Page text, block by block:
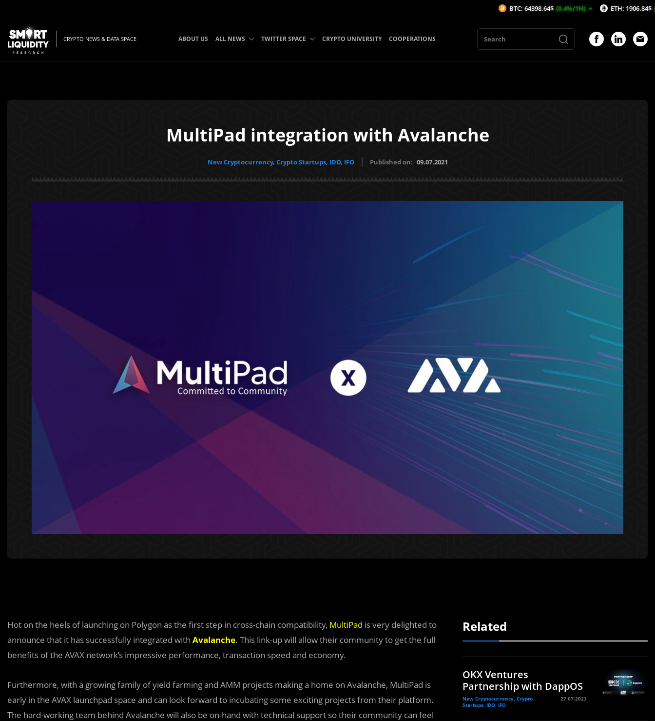
CRYPTO NEWS & DATA SPACE ABOUT US ALL NEWS TWITTER SPACE CRYPTO UNIVERSITY COOPERATIONS
MultiPad integration with Avalanche
New Cryptocurrency, Crypto Startups, IDO, IFO Published on: 09.07.2021
Hot on the heels of launching on Polygon as the first step in cross-chain compatibility, MultiPad is very delighted to
announce that it has successfully integrated with Avalanche. This link-up will allow their community to get the full
benefits of the AVAX network’s impressive performance, transaction speed and economy.
Furthermore, with a growing family of yield farmingand AMM projects making a home on Avalanche, MultiPad is
early in the AVAX launchpad space and can look forward to incubating some exciting projects from their platform.
The hard-working team behind Avalanche will also be on-hand with technical support so their community can feel
Related
OKX Ventures
Partnership with DappOS
New Cryptocurrency, Crypto
Startups, IDO, IFO
27.07.2023
BTC: 64398.64$ (0.4%/1H) ETH: 1906.84$ (0.78%/1H)